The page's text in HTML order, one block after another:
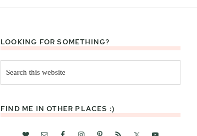
LOOKING FOR SOMETHING?
this
website
FIND ME IN OTHER PLACES :)